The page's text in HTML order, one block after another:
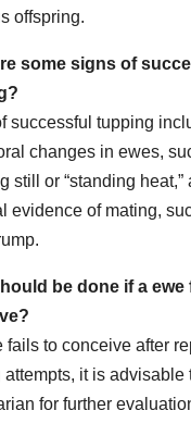
offspring.
some signs of
successful tupping
changes in ewes,
still or “standing heat,”
evidence of mating,
be done if a ewe
fails to conceive after
attempts, it is advisable
for further